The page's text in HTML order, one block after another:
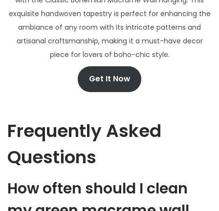
exquisite handwoven tapestry is perfect for enhancing the
ambiance of any room with its intricate patterns and
artisanal craftsmanship, making it a must-have decor
piece for lovers of boho-chic style.
Get It Now
Frequently Asked
Questions
How often should I clean